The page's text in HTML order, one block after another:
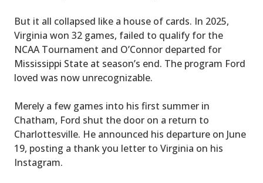
But it all collapsed like a house of cards. In 2025,
Virginia won 32 games, failed to qualify for the
NCAA Tournament and O’Connor departed for
Mississippi State at season’s end. The program Ford
loved was now unrecognizable.
Merely a few games into his first summer in
Chatham, Ford shut the door on a return to
Charlottesville. He announced his departure on June
19, posting a thank you letter to Virginia on his
Instagram.